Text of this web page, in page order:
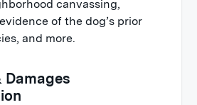
canvassing,
of the dog’s prior
and more.
Damages